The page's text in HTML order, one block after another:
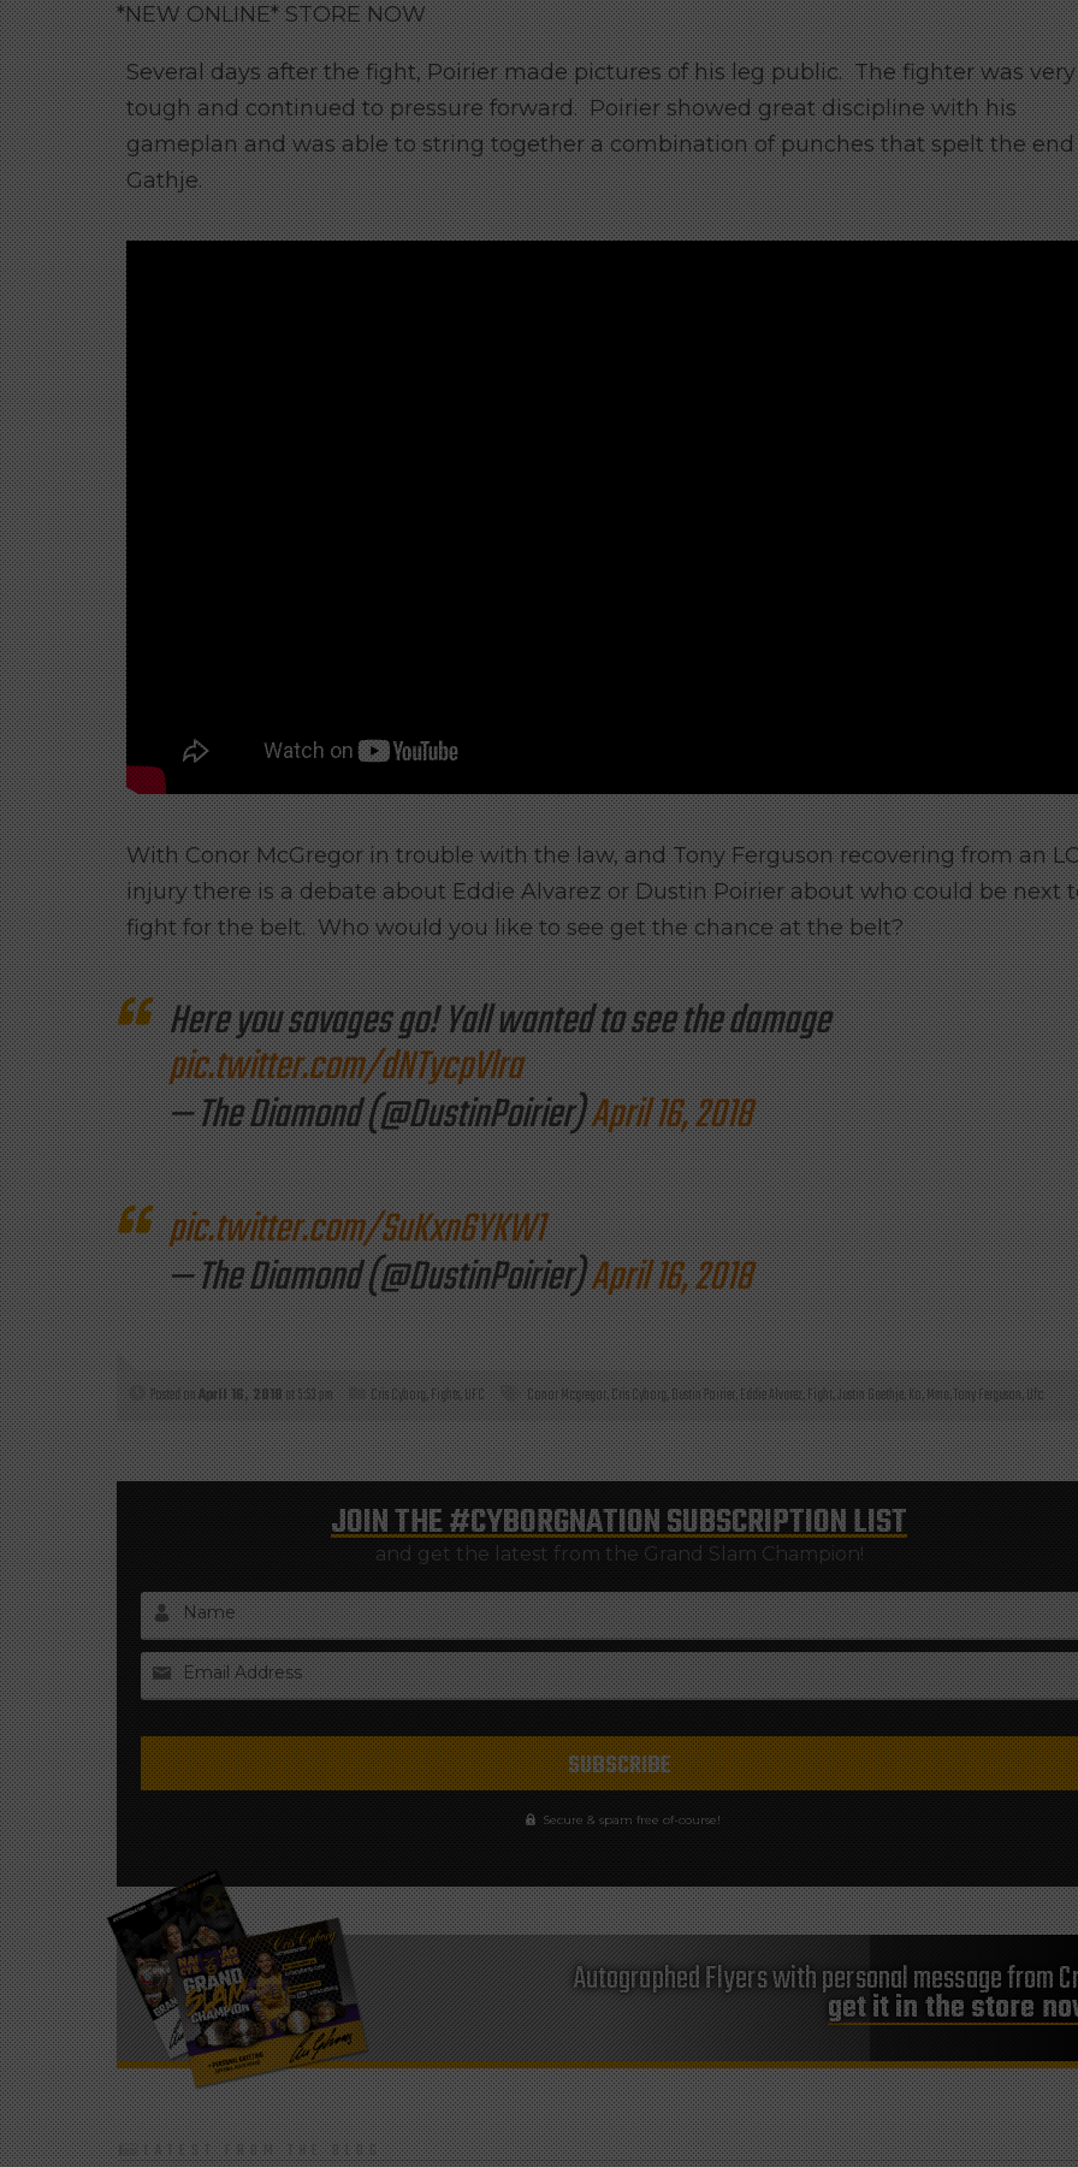
*NEW ONLINE* STORE NOW
Several days after the fight, Poirier made pictures of his leg public. The fighter was very
tough and continued to pressure forward. Poirier showed great discipline with his
gameplan and was able to string together a combination of punches that spelt the
Gathje.
With Conor McGregor in trouble with the law, and Tony Ferguson recovering from an
injury there is a debate about Eddie Alvarez or Dustin Poirier about who could be next
fight for the belt. Who would you like to see get the chance at the belt?
Here you savages go! Yall wanted to see the damage
pic.twitter.com/dNTycpVlra
— The Diamond (@DustinPoirier)April 16, 2018
pic.twitter.com/SuKxn6YKW1
— The Diamond (@DustinPoirier)April 16, 2018
Posted onApril 16, 2018at 5:53 pm Cris Cyborg,Fights,UFC Conor Mcgregor,Cris Cyborg,Dustin Poirier,Eddie Alvarez,Fight,Justin Gaethje,Ko,Mma,Tony Ferguson,Ufc
JOIN THE#CYBORGNATIONSUBSCRIPTION LIST
and get the latest from the Grand Slam Champion!
Name
Email Address
Secure & spam free of-course!
Autographed Flyers with personal message from
get it in the store
LATEST FROM THE BLOG